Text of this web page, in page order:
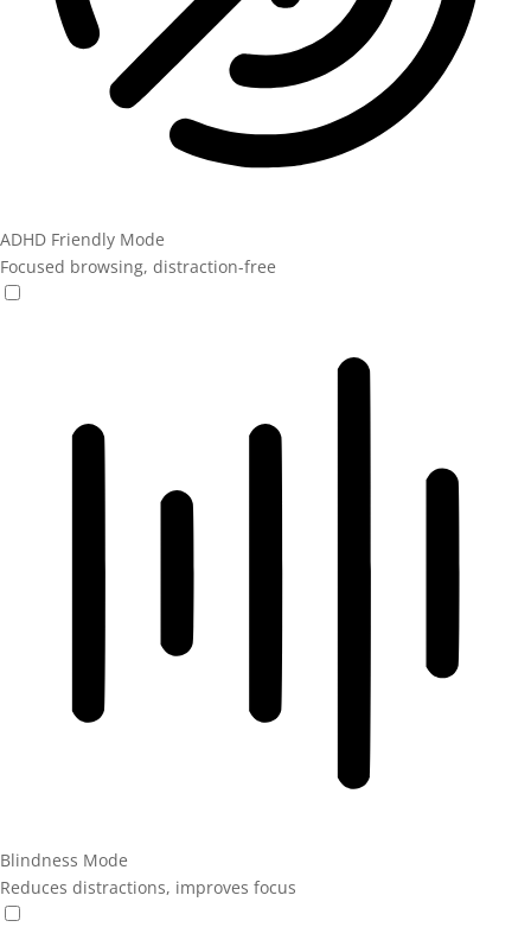
ADHD Friendly Mode
Focused browsing, distraction-free
Blindness Mode
Reduces distractions, improves focus